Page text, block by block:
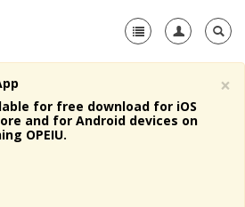
×
for free download for iOS
and for Android devices on
OPEIU.